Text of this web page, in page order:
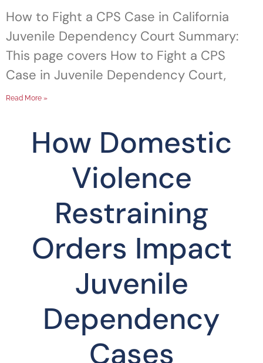
How to Fight a CPS Case in California
Juvenile Dependency Court Summary:
This page covers How to Fight a CPS
Case in Juvenile Dependency Court,
Read More »
How Domestic
Violence
Restraining
Orders Impact
Juvenile
Dependency
Cases